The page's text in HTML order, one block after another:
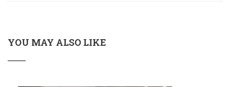
YOU MAY ALSO LIKE